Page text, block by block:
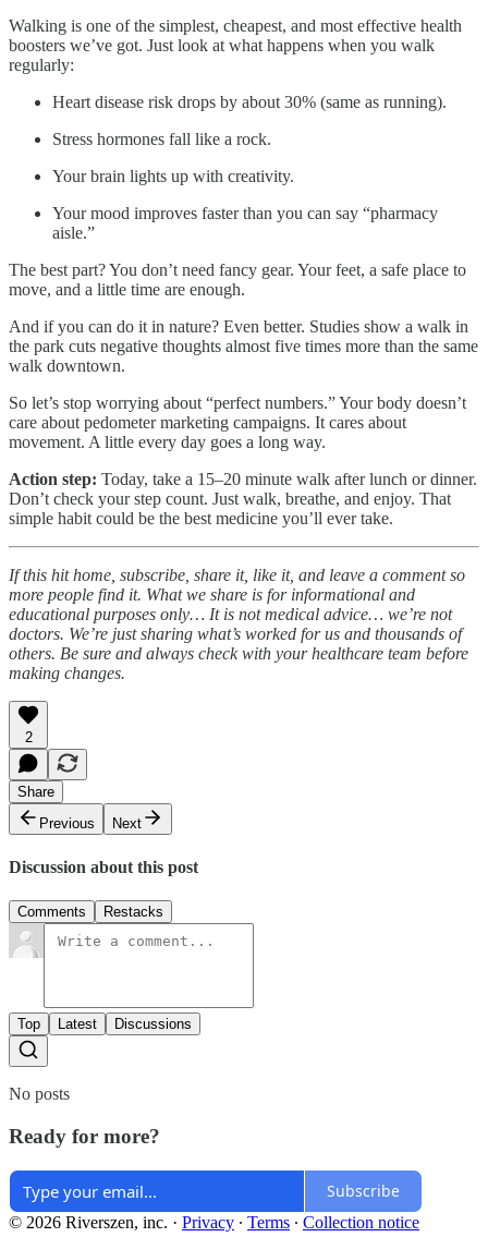
Walking is one of the simplest, cheapest, and most effective health
boosters we’ve got. Just look at what happens when you walk
regularly:
Heart disease risk drops by about 30% (same as running).
Stress hormones fall like a rock.
Your brain lights up with creativity.
Your mood improves faster than you can say “pharmacy
aisle.”
The best part? You don’t need fancy gear. Your feet, a safe place to
move, and a little time are enough.
And if you can do it in nature? Even better. Studies show a walk in
the park cuts negative thoughts almost five times more than the same
walk downtown.
So let’s stop worrying about “perfect numbers.” Your body doesn’t
care about pedometer marketing campaigns. It cares about
movement. A little every day goes a long way.
Action step: Today, take a 15–20 minute walk after lunch or dinner.
Don’t check your step count. Just walk, breathe, and enjoy. That
simple habit could be the best medicine you’ll ever take.
If this hit home, subscribe, share it, like it, and leave a comment so
more people find it. What we share is for informational and
educational purposes only… It is not medical advice… we’re not
doctors. We’re just sharing what’s worked for us and thousands of
others. Be sure and always check with your healthcare team before
making changes.
2
Share
Previous
Next
Discussion about this post
Comments Restacks
Top Latest Discussions
No posts
Ready for more?
Subscribe
© 2026 Riverszen, inc. · Privacy ∙ Terms ∙ Collection notice